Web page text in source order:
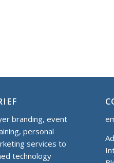
branding, event
personal
services to
technology